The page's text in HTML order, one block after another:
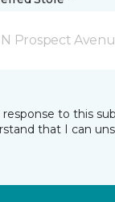
N Prospect
to this
that I can